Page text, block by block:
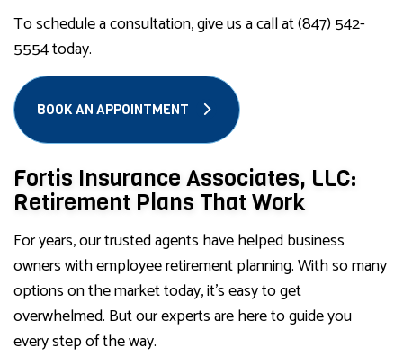
To schedule a consultation, give us a call at (847) 542-
5554 today.
BOOK AN APPOINTMENT
Fortis Insurance Associates, LLC:
Retirement Plans That Work
For years, our trusted agents have helped business
owners with employee retirement planning. With so many
options on the market today, it’s easy to get
overwhelmed. But our experts are here to guide you
every step of the way.